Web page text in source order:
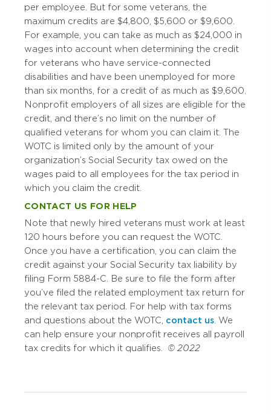
per employee. But for some veterans, the
maximum credits are $4,800, $5,600 or $9,600.
For example, you can take as much as $24,000 in
wages into account when determining the credit
for veterans who have service-connected
disabilities and have been unemployed for more
than six months, for a credit of as much as $9,600.
Nonprofit employers of all sizes are eligible for the
credit, and there’s no limit on the number of
qualified veterans for whom you can claim it. The
WOTC is limited only by the amount of your
organization’s Social Security tax owed on the
wages paid to all employees for the tax period in
which you claim the credit.
CONTACT US FOR HELP
Note that newly hired veterans must work at least
120 hours before you can request the WOTC.
Once you have a certification, you can claim the
credit against your Social Security tax liability by
filing Form 5884-C. Be sure to file the form after
you’ve filed the related employment tax return for
the relevant tax period. For help with tax forms
and questions about the WOTC, contact us . We
can help ensure your nonprofit receives all payroll
tax credits for which it qualifies. © 2022